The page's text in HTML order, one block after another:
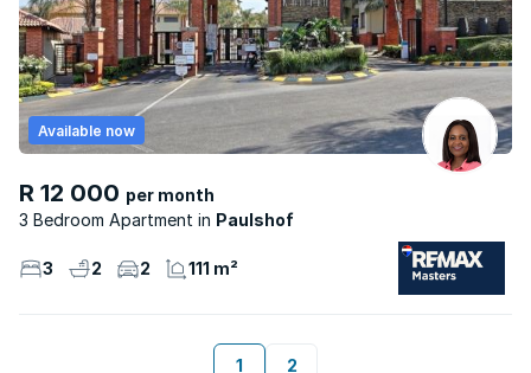
R 12 000 per month
3 Bedroom Apartment
Paulshof
Available now
3 2 2 111 m²
1 2